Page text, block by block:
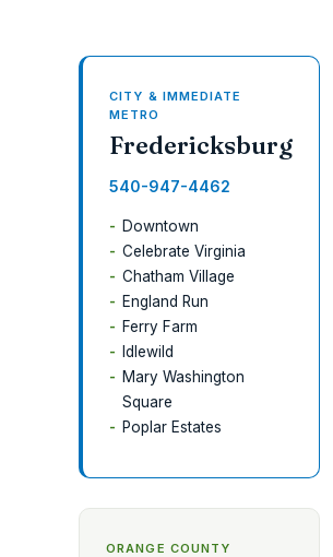
CITY & IMMEDIATE
METRO
Fredericksburg
540-947-4462
Downtown
Celebrate Virginia
Chatham Village
England Run
Ferry Farm
Idlewild
Mary Washington
Square
Poplar Estates
ORANGE COUNTY